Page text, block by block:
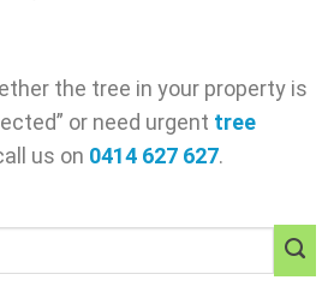
the tree in your property is
or need urgent tree
us on 0414 627 627.